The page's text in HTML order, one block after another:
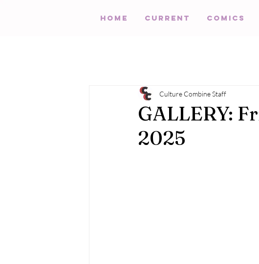
HOME Current Comics
GALLERY:
2025
Culture Combine Staff